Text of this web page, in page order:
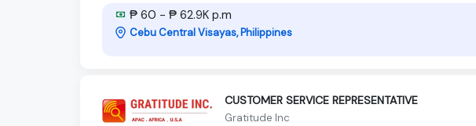
₱ 60 - ₱ 62.9K p.m
Cebu Central Visayas, Philippines
CUSTOMER SERVICE REPRESENTATIVE
Gratitude Inc